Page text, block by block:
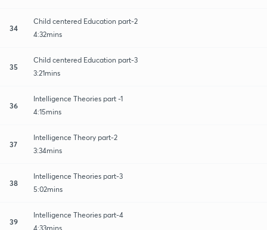
34
Child centered Education part-2
4:32mins
35
Child centered Education part-3
3:21mins
36
Intelligence Theories part -1
4:15mins
37
Intelligence Theory part-2
3:34mins
38
Intelligence Theories part-3
5:02mins
39
Intelligence Theories part-4
4:33mins